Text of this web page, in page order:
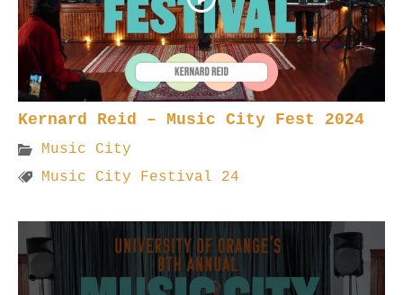
Kernard Reid – Music City Fest 2024
Music City
Music City Festival 24